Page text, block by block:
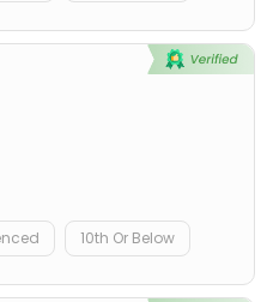
10th Or Below